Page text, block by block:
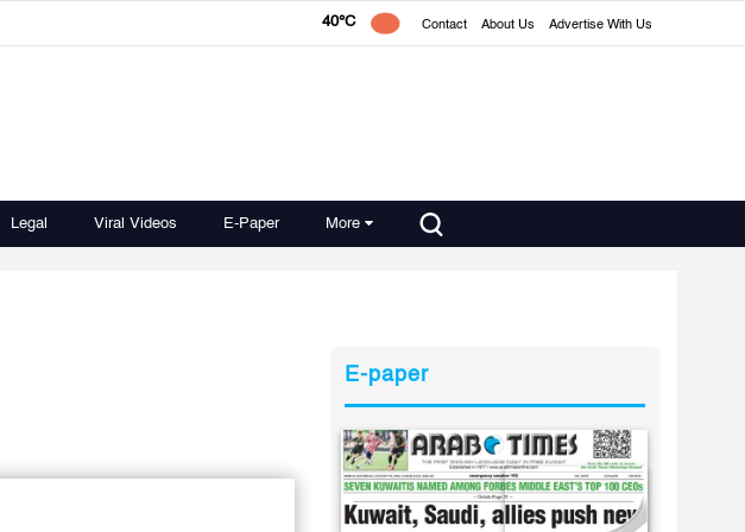
40°C Contact About Us Advertise With Us
Legal Viral Videos E-Paper More
E-paper